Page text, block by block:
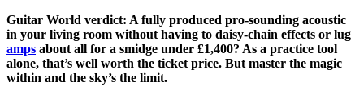
Guitar World verdict: A fully produced pro-sounding acoustic
in your living room without having to daisy-chain effects or lug
amps about all for a smidge under £1,400? As a practice tool
alone, that’s well worth the ticket price. But master the magic
within and the sky’s the limit.